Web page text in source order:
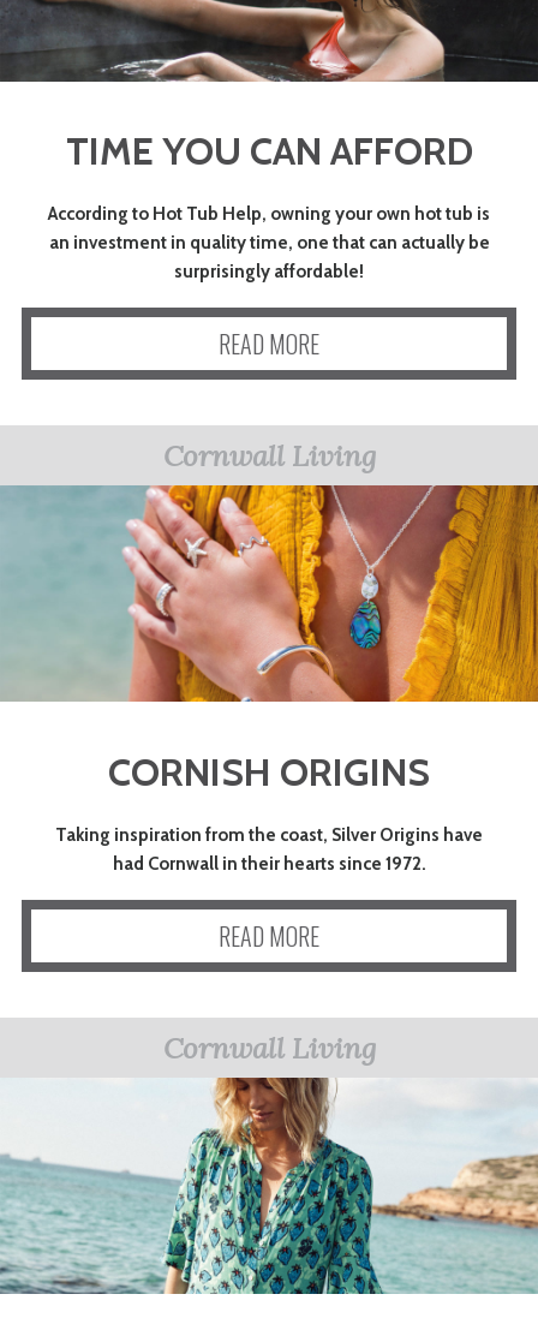
TIME YOU CAN AFFORD
According to Hot Tub Help, owning your own hot tub is
an investment in quality time, one that can actually be
surprisingly affordable!
READ MORE
Cornwall Living
CORNISH ORIGINS
Taking inspiration from the coast, Silver Origins have
had Cornwall in their hearts since 1972.
READ MORE
Cornwall Living